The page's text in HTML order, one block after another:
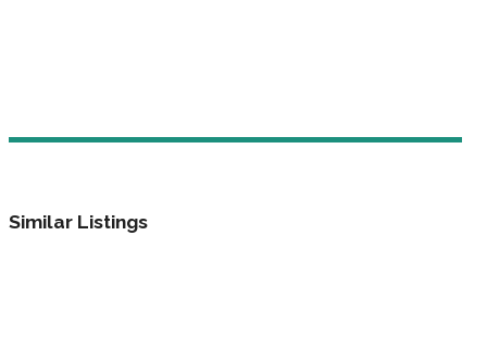
Similar Listings